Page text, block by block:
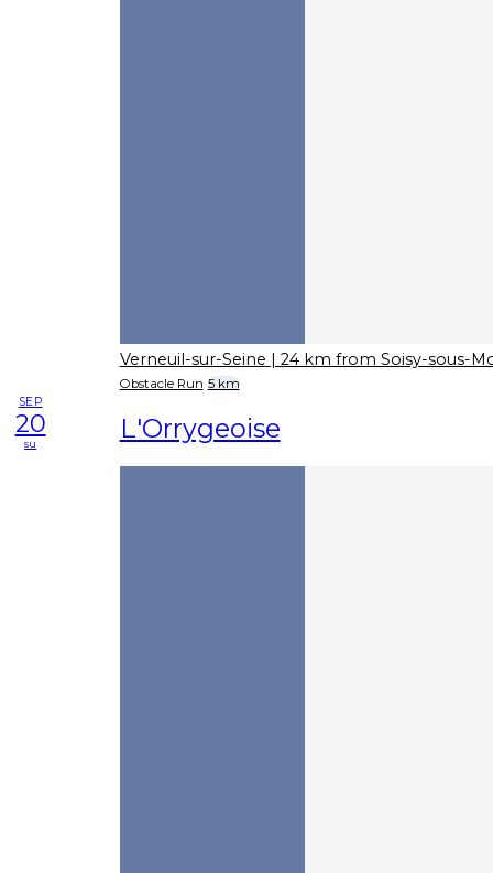
Verneuil-sur-Seine | 24 km from Soisy-sous-
Obstacle Run 5 km
SEP
20
su L'Orrygeoise